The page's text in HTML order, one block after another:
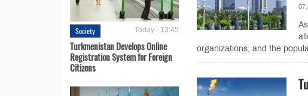
Society Today - 13:45
Turkmenistan Develops Online
Registration System for Foreign
Citizens
organizations, and the